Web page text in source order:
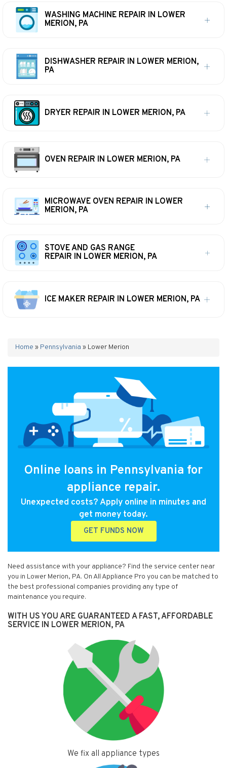
WASHING MACHINE REPAIR IN LOWER
MERION, PA
DISHWASHER REPAIR IN LOWER MERION,
PA
DRYER REPAIR IN LOWER MERION, PA
OVEN REPAIR IN LOWER MERION, PA
MICROWAVE OVEN REPAIR IN LOWER
MERION, PA
STOVE AND GAS RANGE
REPAIR IN LOWER MERION, PA
ICE MAKER REPAIR IN LOWER MERION, PA
Home » Pennsylvania » Lower Merion
Online loans in Pennsylvania for
appliance repair.
Unexpected costs? Apply online in minutes and
get money today.
GET FUNDS NOW
Need assistance with your appliance? Find the service center near
you in Lower Merion, PA. On All Appliance Pro you can be matched to
the best professional companies providing any type of
maintenance you require.
WITH US YOU ARE GUARANTEED A FAST, AFFORDABLE
SERVICE IN LOWER MERION, PA
We fix all appliance types